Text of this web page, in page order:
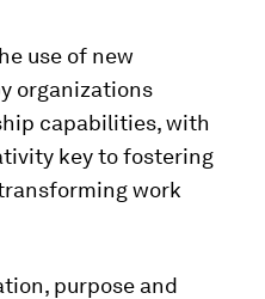
use of new
organizations
capabilities, with
key to fostering
work
purpose and